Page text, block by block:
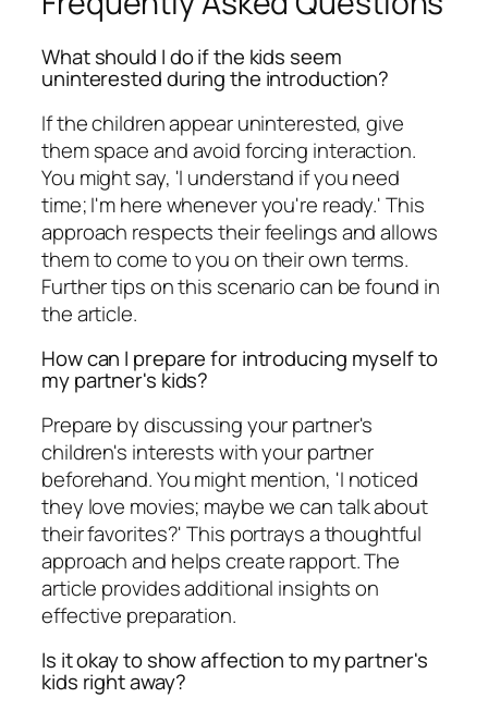
What should I do if the kids seem
uninterested during the introduction?
If the children appear uninterested, give
them space and avoid forcing interaction.
You might say, 'I understand if you need
time; I'm here whenever you're ready.' This
approach respects their feelings and allows
them to come to you on their own terms.
Further tips on this scenario can be found in
the article.
How can I prepare for introducing myself to
my partner's kids?
Prepare by discussing your partner's
children's interests with your partner
beforehand. You might mention, 'I noticed
they love movies; maybe we can talk about
their favorites?' This portrays a thoughtful
approach and helps create rapport. The
article provides additional insights on
effective preparation.
Is it okay to show affection to my partner's
kids right away?